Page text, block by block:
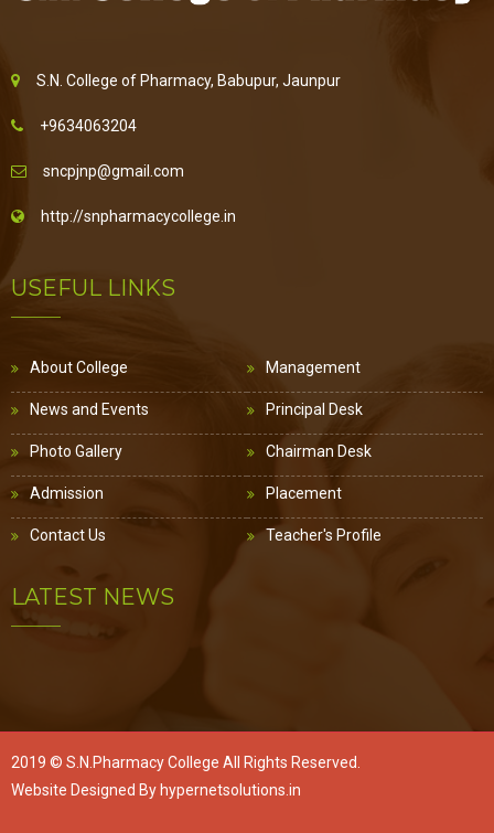
S.N. College of Pharmacy, Babupur, Jaunpur
+9634063204
sncpjnp@gmail.com
http://snpharmacycollege.in
USEFUL LINKS
About College
News and Events
Photo Gallery
Admission
Contact Us
Management
Principal Desk
Chairman Desk
Placement
Teacher's Profile
LATEST NEWS
2019 © S.N.Pharmacy College All Rights Reserved.
Website Designed By hypernetsolutions.in